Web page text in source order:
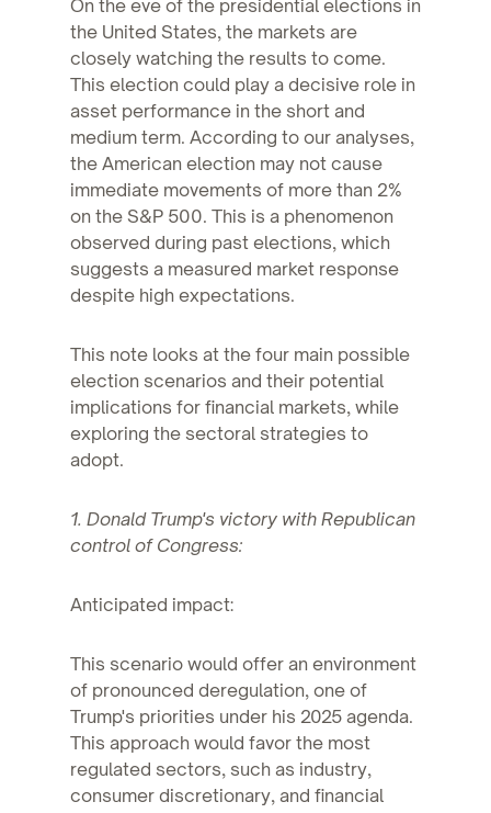
On the eve of the presidential elections in
the United States, the markets are
closely watching the results to come.
This election could play a decisive role in
asset performance in the short and
medium term. According to our analyses,
the American election may not cause
immediate movements of more than 2%
on the S&P 500. This is a phenomenon
observed during past elections, which
suggests a measured market response
despite high expectations.
This note looks at the four main possible
election scenarios and their potential
implications for financial markets, while
exploring the sectoral strategies to
adopt.
1. Donald Trump's victory with Republican
control of Congress:
Anticipated impact:
This scenario would offer an environment
of pronounced deregulation, one of
Trump's priorities under his 2025 agenda.
This approach would favor the most
regulated sectors, such as industry,
consumer discretionary, and financial